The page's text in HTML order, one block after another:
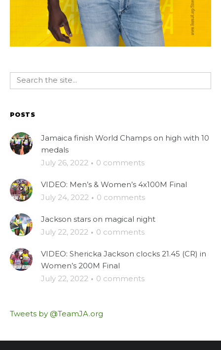
POSTS
Jamaica finish World Champs on high with 10
medals
July 26, 2022 · 0 comments
VIDEO: Men’s & Women’s 4x100M Final
July 24, 2022 · 0 comments
Jackson stars on magical night
July 22, 2022 · 0 comments
VIDEO: Shericka Jackson clocks 21.45 (CR) in
Women’s 200M Final
July 22, 2022 · 0 comments
Tweets by @TeamJA.org